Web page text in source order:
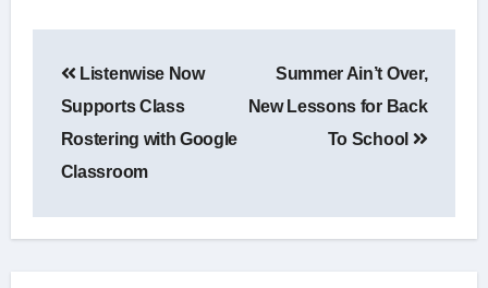
navigation
Listenwise Now
Supports Class
Rostering with Google
Classroom
Summer Ain’t Over,
New Lessons for Back
To School